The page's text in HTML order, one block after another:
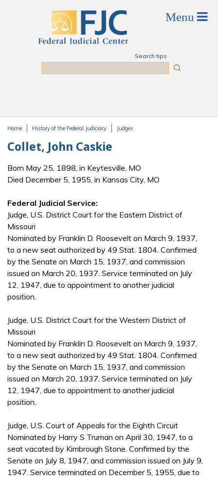
Search tips
Home History of the Federal Judiciary Judges
Collet, John Caskie
Born May 25, 1898, in Keytesville, MO
Died December 5, 1955, in Kansas City, MO
Federal Judicial Service:
Judge, U.S. District Court for the Eastern District of
Missouri
Nominated by Franklin D. Roosevelt on March 9, 1937,
to a new seat authorized by 49 Stat. 1804. Confirmed
by the Senate on March 15, 1937, and commission
issued on March 20, 1937. Service terminated on July
12, 1947, due to appointment to another judicial
position.
Judge, U.S. District Court for the Western District of
Missouri
Nominated by Franklin D. Roosevelt on March 9, 1937,
to a new seat authorized by 49 Stat. 1804. Confirmed
by the Senate on March 15, 1937, and commission
issued on March 20, 1937. Service terminated on July
12, 1947, due to appointment to another judicial
position.
Judge, U.S. Court of Appeals for the Eighth Circuit
Nominated by Harry S Truman on April 30, 1947, to a
seat vacated by Kimbrough Stone. Confirmed by the
Senate on July 8, 1947, and commission issued on July 9,
1947. Service terminated on December 5, 1955, due to